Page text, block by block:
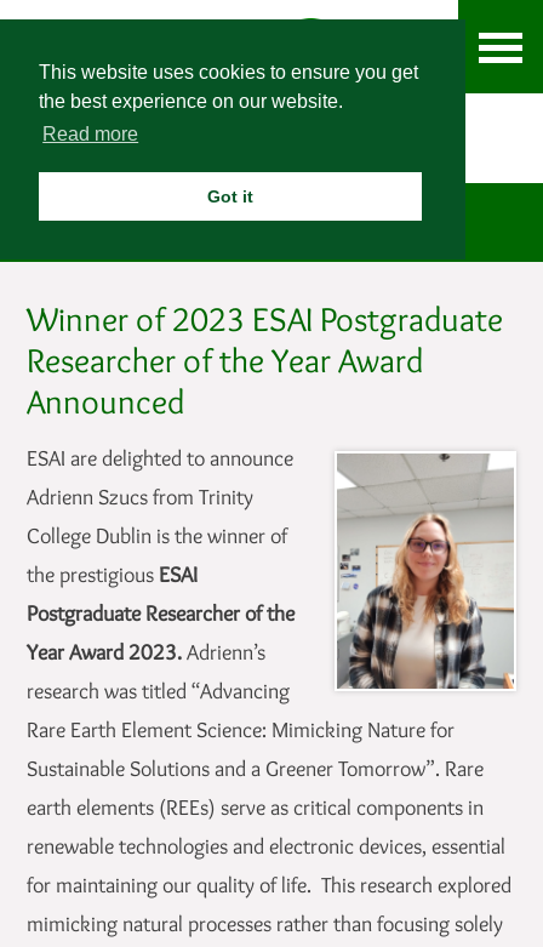
This website uses cookies to ensure you get
the best experience on our website.
Read more
Got it
News
Winner of 2023 ESAI Postgraduate
Researcher of the Year Award
Announced
ESAI are delighted to announce
Adrienn Szucs from Trinity
College Dublin is the winner of
the prestigious ESAI
Postgraduate Researcher of the
Year Award 2023.Adrienn’s
research was titled “Advancing
Rare Earth Element Science: Mimicking Nature for
Sustainable Solutions and a Greener Tomorrow”. Rare
earth elements (REEs) serve as critical components in
renewable technologies and electronic devices, essential
for maintaining our quality of life. This research explored
mimicking natural processes rather than focusing solely